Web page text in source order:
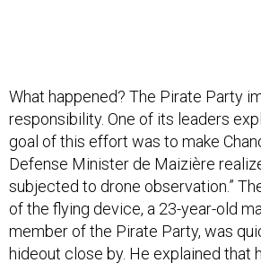
What happened? The Pirate Party
responsibility. One of its leaders
goal of this effort was to make
Defense Minister de Maizière
subjected to drone observation.”
of the flying device, a 23-year-old
member of the Pirate Party, was
hideout close by. He explained that